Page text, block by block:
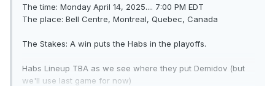
The time: Monday April 14, 2025.... 7:00 PM EDT
The place: Bell Centre, Montreal, Quebec, Canada
The Stakes: A win puts the Habs in the playoffs.
Habs Lineup TBA as we see where they put Demidov (but
we'll use last game for now)